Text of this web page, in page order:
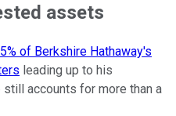
assets
of Berkshire Hathaway's
leading up to his
accounts for more than a